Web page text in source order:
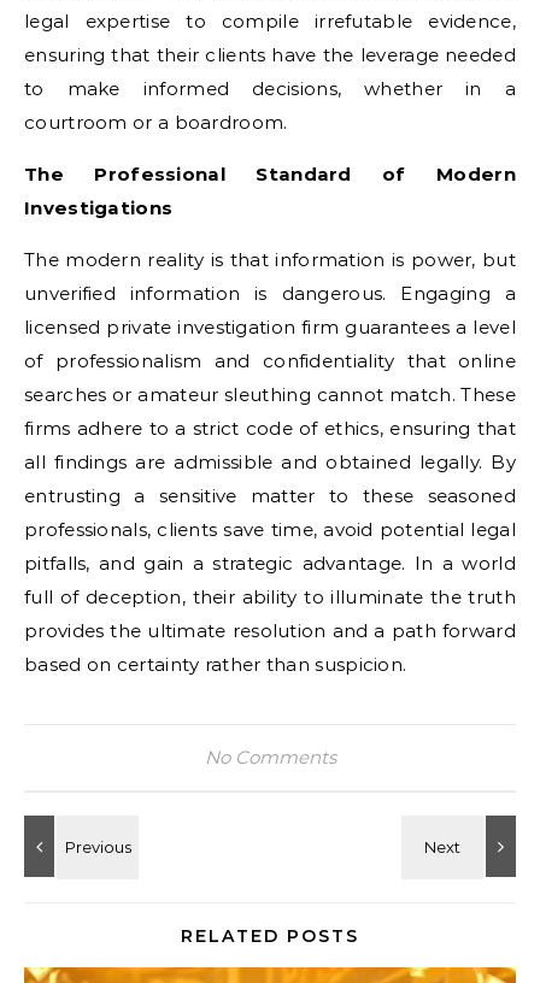
legal expertise to compile irrefutable evidence,
ensuring that their clients have the leverage needed
to make informed decisions, whether in a
courtroom or a boardroom.
The Professional Standard of Modern
Investigations
The modern reality is that information is power, but
unverified information is dangerous. Engaging a
licensed private investigation firm guarantees a level
of professionalism and confidentiality that online
searches or amateur sleuthing cannot match. These
firms adhere to a strict code of ethics, ensuring that
all findings are admissible and obtained legally. By
entrusting a sensitive matter to these seasoned
professionals, clients save time, avoid potential legal
pitfalls, and gain a strategic advantage. In a world
full of deception, their ability to illuminate the truth
provides the ultimate resolution and a path forward
based on certainty rather than suspicion.
No Comments
RELATED POSTS